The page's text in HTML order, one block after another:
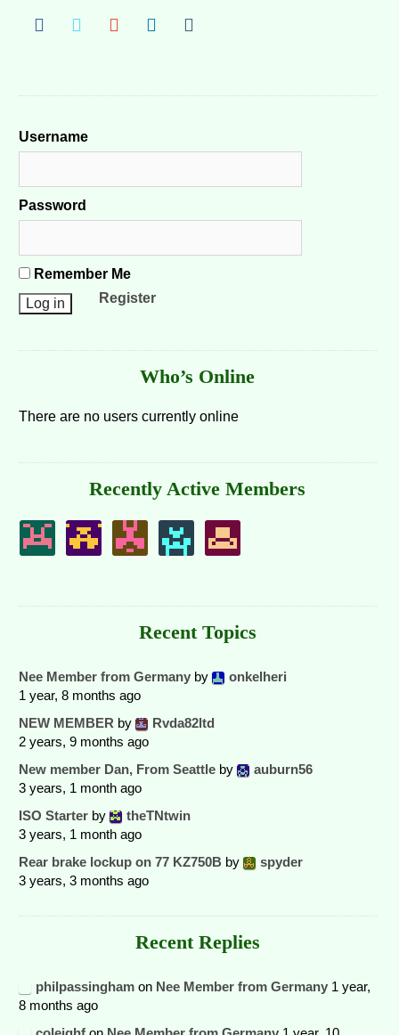
Username
Password
Remember Me
Register
Who’s Online
There are no users currently online
Recently Active Members
Recent Topics
Nee Member from Germany by
onkelheri
1 year, 8 months ago
NEW MEMBER by
Rvda82ltd
2 years, 9 months ago
New member Dan, From Seattle by
auburn56
3 years, 1 month ago
ISO Starter by
theTNtwin
3 years, 1 month ago
Rear brake lockup on 77 KZ750B by
spyder
3 years, 3 months ago
Recent Replies
philpassingham on Nee Member from Germany 1 year,
8 months ago